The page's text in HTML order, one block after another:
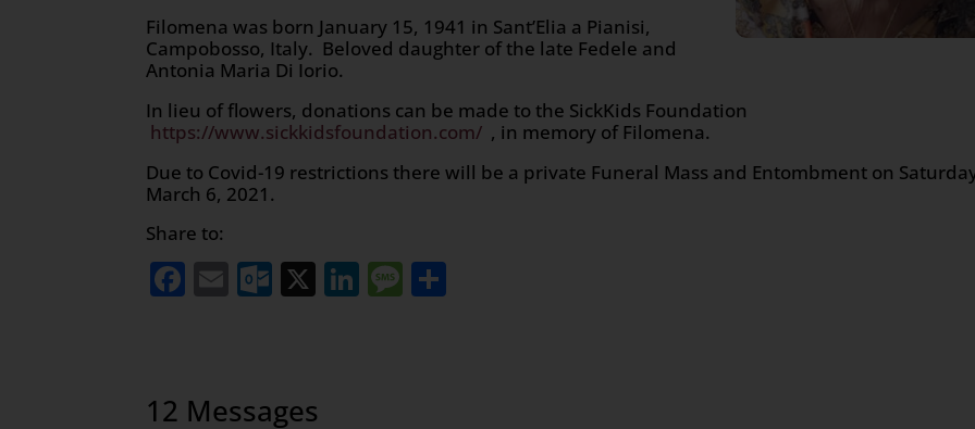
Filomena was born January 15, 1941 in Sant’Elia a Pianisi,
Campobosso, Italy. Beloved daughter of the late Fedele and
Antonia Maria Di Iorio.
In lieu of flowers, donations can be made to the SickKids Foundation
https://www.sickkidsfoundation.com/ , in memory of Filomena.
Due to Covid-19 restrictions there will be a private Funeral Mass and Entombment on
March 6, 2021.
Share to:
Facebook
EmailOutlook.com
X LinkedIn
Message
12 Messages